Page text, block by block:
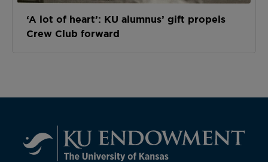
‘A lot of heart’: KU alumnus’ gift propels
Crew Club forward